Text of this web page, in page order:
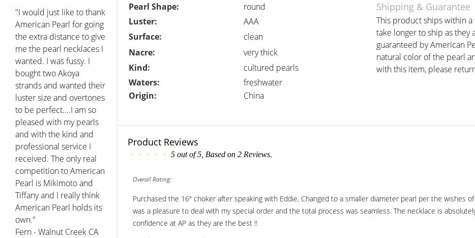
"I would just like to thank
American Pearl for going
the extra distance to give
me the pearl necklaces I
wanted. I was fussy. I
bought two Akoya
strands and wanted their
luster size and overtones
to be perfect....I am so
pleased with my pearls
and with the kind and
professional service I
received. The only real
competition to American
Pearl is Mikimoto and
Tiffany and I really think
American Pearl holds its
own."
Fern - Walnut Creek CA
Pearl Shape: round Shipping & Guarantee
Luster: AAA
This product ships within
take longer to ship as they
guaranteed by American
natural color of the pearl
with this item, please
Surface:
clean
Nacre:
very thick
Kind:
cultured pearls
Waters:
freshwater
Origin:
China
Product Reviews
5 out of5 , Based on 2 Reviews.
Overall Rating:
Purchased the 16" choker after speaking with Eddie. Changed to a smaller diameter pearl per the wishes
was a pleasure to deal with my special order and the total process was seamless. The necklace is
confidence at AP as they are the best !!